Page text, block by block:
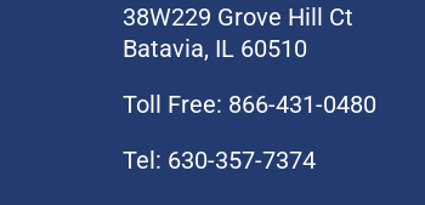
38W229 Grove Hill Ct
Batavia, IL 60510
Toll Free: 866-431-0480
Tel: 630-357-7374